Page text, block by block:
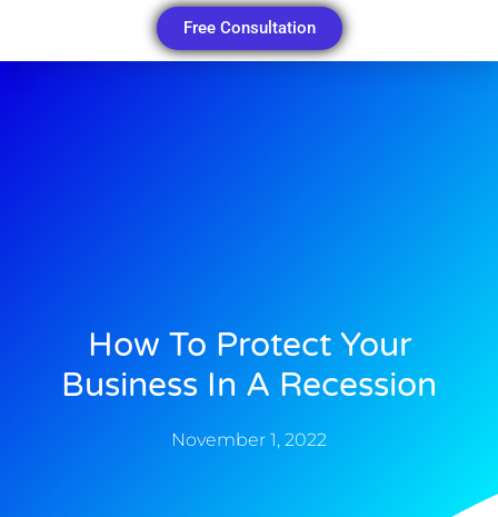
Free Consultation
How To Protect Your
Business In A Recession
November 1, 2022